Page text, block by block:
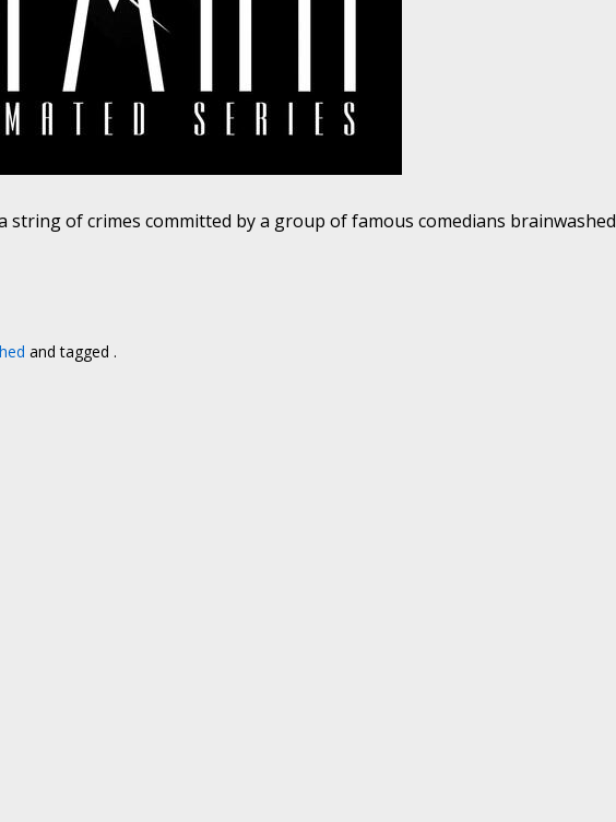
string of crimes committed by a group of famous comedians brainwashed
and tagged .